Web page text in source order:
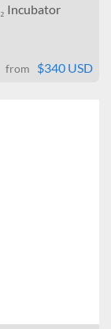
Incubator
from $340 USD